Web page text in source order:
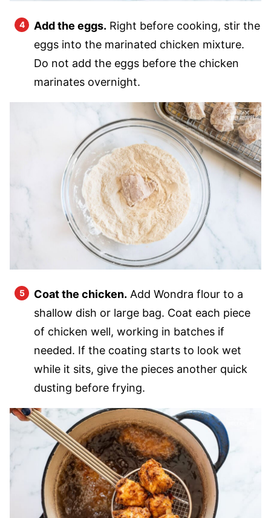
Add the eggs. Right before cooking, stir the
eggs into the marinated chicken mixture.
Do not add the eggs before the chicken
marinates overnight.
Coat the chicken. Add Wondra flour to a
shallow dish or large bag. Coat each piece
of chicken well, working in batches if
needed. If the coating starts to look wet
while it sits, give the pieces another quick
dusting before frying.